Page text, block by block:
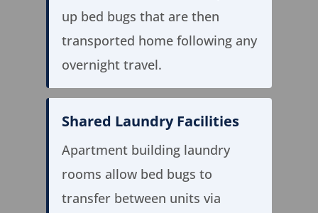
up bed bugs that are then
transported home following any
overnight travel.
Shared Laundry Facilities
Apartment building laundry
rooms allow bed bugs to
transfer between units via